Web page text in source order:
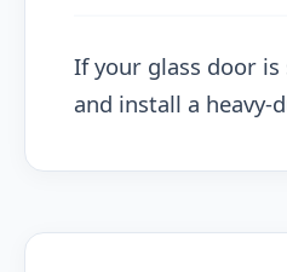
If your glass door
and install a